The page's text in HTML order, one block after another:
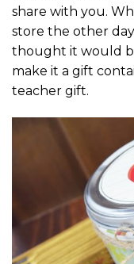
share with you.
store the other
thought it would
make it a gift
teacher gift.